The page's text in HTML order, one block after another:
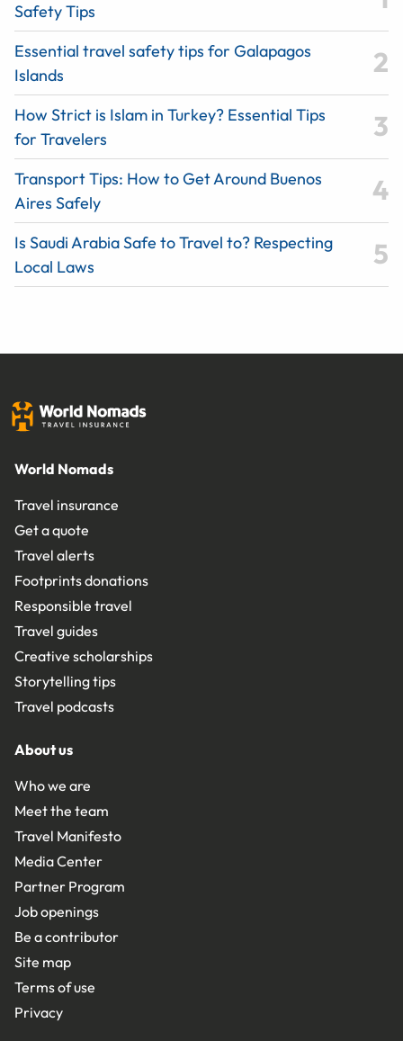
Safety Tips
Essential travel safety tips for Galapagos
Islands
How Strict is Islam in Turkey? Essential Tips
for Travelers
Transport Tips: How to Get Around Buenos
Aires Safely
Is Saudi Arabia Safe to Travel to? Respecting
Local Laws
World Nomads
Travel insurance
Get a quote
Travel alerts
Footprints donations
Responsible travel
Travel guides
Creative scholarships
Storytelling tips
Travel podcasts
About us
Who we are
Meet the team
Travel Manifesto
Media Center
Partner Program
Job openings
Be a contributor
Site map
Terms of use
Privacy